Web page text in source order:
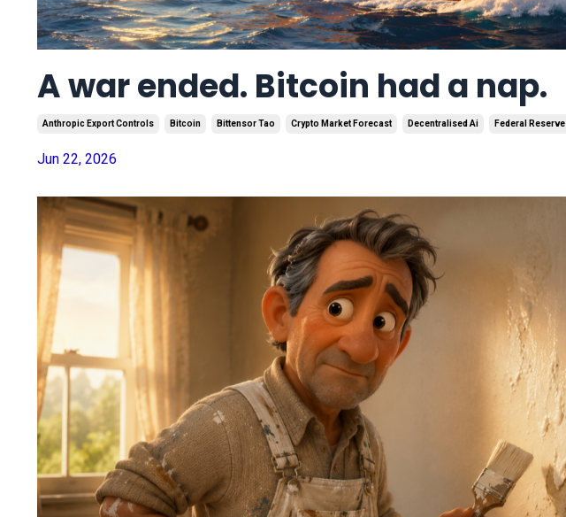
A war ended. Bitcoin had a nap.
Anthropic Export Controls Bitcoin Bittensor Tao Crypto Market Forecast Decentralised Ai Federal Reserve
Jun 22, 2026